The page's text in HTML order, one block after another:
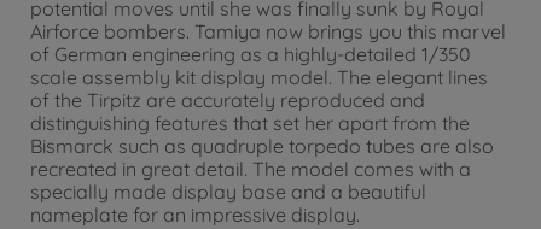
potential moves until she was finally sunk by Royal
Airforce bombers. Tamiya now brings you this marvel
of German engineering as a highly-detailed 1/350
scale assembly kit display model. The elegant lines
of the Tirpitz are accurately reproduced and
distinguishing features that set her apart from the
Bismarck such as quadruple torpedo tubes are also
recreated in great detail. The model comes with a
specially made display base and a beautiful
nameplate for an impressive display.